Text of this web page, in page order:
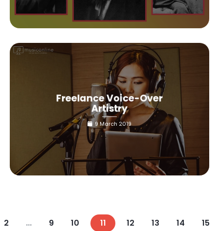
Freelance Voice-Over
Artistry
9 March 2019
2 ... 9 10 11 12 13 14 15